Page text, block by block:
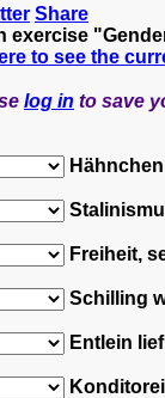
Share
exercise
to see the
log in to save
Freiheit,
Schilling
Entlein